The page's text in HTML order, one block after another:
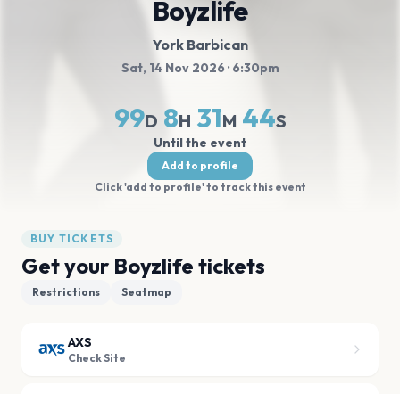
Boyzlife
York Barbican
Sat, 14 Nov 2026 · 6:30pm
99D 8H 31M 44S
Until the event
Add to profile
Click 'add to profile' to track this event
BUY TICKETS
Get your Boyzlife tickets
Restrictions Seatmap
AXS
Check Site